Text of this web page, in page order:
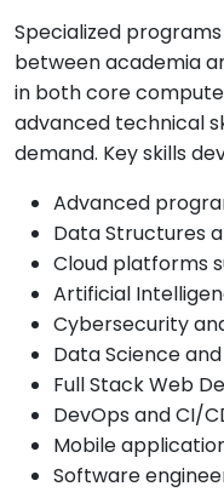
Specialized
between academia
in both core
advanced technical
demand. Key skills
Advanced
Data Structures
Cloud platforms
Artificial
Cybersecurity
Data Science
Full Stack Web
DevOps and CI/
Mobile
Software